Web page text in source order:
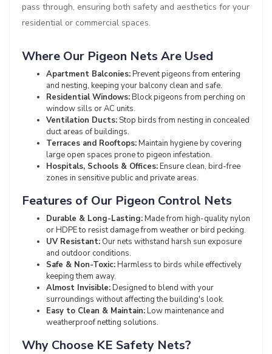
pass through, ensuring both safety and aesthetics for your
residential or commercial spaces.
Where Our Pigeon Nets Are Used
Apartment Balconies:Prevent pigeons from entering
and nesting, keeping your balcony clean and safe.
Residential Windows:Block pigeons from perching on
window sills or AC units.
Ventilation Ducts:Stop birds from nesting in concealed
duct areas of buildings.
Terraces and Rooftops:Maintain hygiene by covering
large open spaces prone to pigeon infestation.
Hospitals, Schools & Offices:Ensure clean, bird-free
zones in sensitive public and private areas.
Features of Our Pigeon Control Nets
Durable & Long-Lasting:Made from high-quality nylon
or HDPE to resist damage from weather or bird pecking.
UV Resistant: Our nets withstand harsh sun exposure
and outdoor conditions.
Safe & Non-Toxic:Harmless to birds while effectively
keeping them away.
Almost Invisible:Designed to blend with your
surroundings without affecting the building's look.
Easy to Clean & Maintain:Low maintenance and
weatherproof netting solutions.
Why Choose KE Safety Nets?